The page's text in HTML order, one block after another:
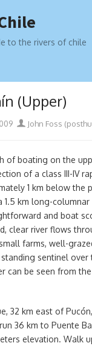
to the rivers of chile
(Upper)
Author
John Foss
of boating on the
of a class III-IV
1 km below the
1.5 km long-
and boat
clear river flows
farms, well-
sentinel
can be seen from
32 km east of
36 km to Puente
elevation. Walk